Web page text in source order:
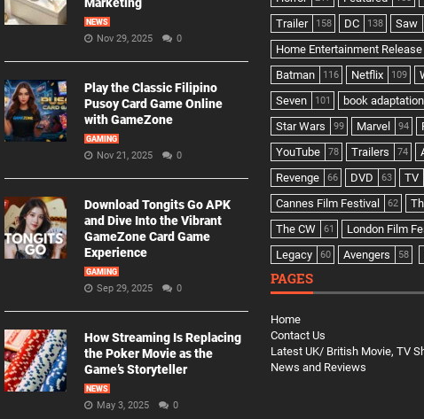
NEWS
Nov 29, 2025 0
Play the Classic Filipino
Pusoy Card Game Online
with GameZone
GAMING
Nov 21, 2025 0
Download Tongits Go APK
and Dive Into the Vibrant
GameZone Card Game
Experience
GAMING
Sep 29, 2025 0
How Streaming Is Replacing
the Poker Movie as the
Game’s Storyteller
NEWS
May 3, 2025 0
Trailer 158 DC 138 Saw
Home Entertainment Release
Batman 116 Netflix 109
Seven 101 book
Star Wars 99 Marvel 94
YouTube 78 Trailers 74
Revenge 66 DVD 63 TV
Cannes Film Festival 62
The CW 61 London Film
Legacy 60 Avengers 58
PAGES
Home
Contact Us
Latest UK/ British Movie, TV
News and Reviews